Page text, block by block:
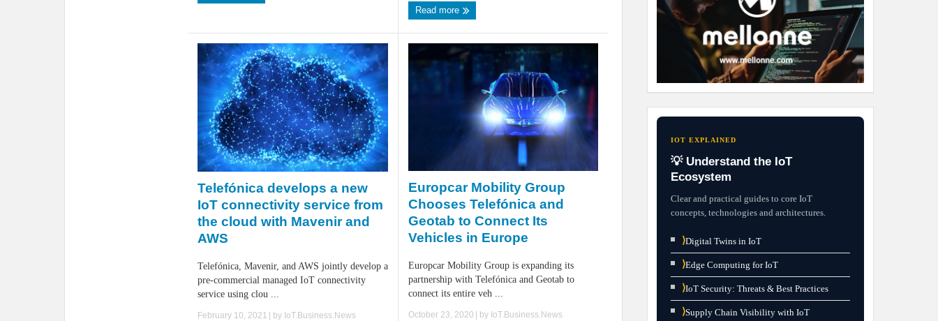
Read more
Telefónica develops a new
IoT connectivity service from
the cloud with Mavenir and
AWS
Telefónica, Mavenir, and AWS jointly develop a
pre-commercial managed IoT connectivity
service using clou ...
February 10, 2021 | by IoT.Business.News
Europcar Mobility Group
Chooses Telefónica and
Geotab to Connect Its
Vehicles in Europe
Europcar Mobility Group is expanding its
partnership with Telefónica and Geotab to
connect its entire veh ...
October 23, 2020 | by IoT.Business.News
IOT EXPLAINED
💡 Understand the IoT
Ecosystem
Clear and practical guides to core IoT
concepts, technologies and architectures.
⟩Digital Twins in IoT
⟩Edge Computing for IoT
⟩IoT Security: Threats & Best Practices
⟩Supply Chain Visibility with IoT